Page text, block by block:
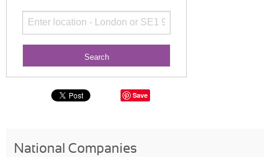
Save
National Companies